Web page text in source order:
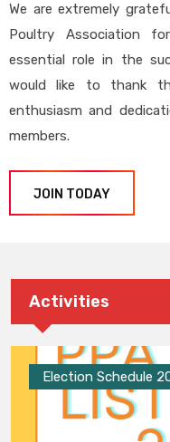
We are extremely
Poultry Association
essential role in the
would like to thank
enthusiasm and
members.
JOIN TODAY
Activities
Election Schedule